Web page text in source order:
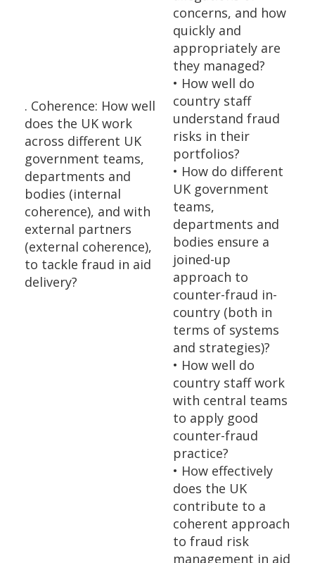
concerns, and how
quickly and
appropriately are
they managed?
• How well do
country staff
understand fraud
risks in their
portfolios?
• How do different
UK government
teams,
departments and
bodies ensure a
joined-up
approach to
counter-fraud in-
country (both in
terms of systems
and strategies)?
• How well do
country staff work
with central teams
to apply good
counter-fraud
practice?
• How effectively
does the UK
contribute to a
coherent approach
to fraud risk
management in aid
. Coherence: How well
does the UK work
across different UK
government teams,
departments and
bodies (internal
coherence), and with
external partners
(external coherence),
to tackle fraud in aid
delivery?